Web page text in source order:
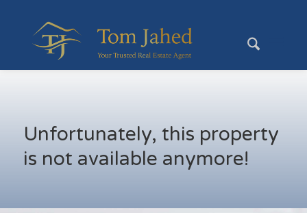
Unfortunately, this property
is not available anymore!